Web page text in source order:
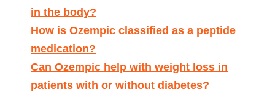
in the body?
How is Ozempic classified as a peptide
medication?
Can Ozempic help with weight loss in
patients with or without diabetes?